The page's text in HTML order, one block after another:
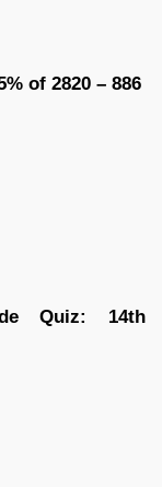
of 2820 – 886